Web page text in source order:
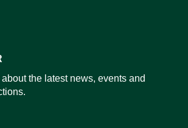
the latest news, events and